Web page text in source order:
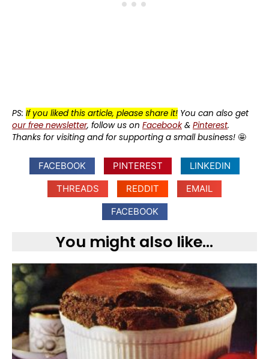
PS: If you liked this article, please share it! You can also get
our free newsletter, follow us on Facebook& Pinterest.
Thanks for visiting and for supporting a small business! 🤩
FACEBOOK PINTEREST
LINKEDIN
THREADS
REDDIT
EMAIL
FACEBOOK
You might also like...